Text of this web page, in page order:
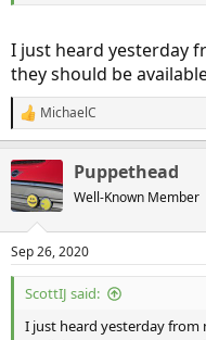
I just heard yesterday
they should be
R
e
c
t
i
s
:
MichaelC
Puppethead
Well-Known Member
Sep 26, 2020
ScottIJ said:
I just heard yesterday from